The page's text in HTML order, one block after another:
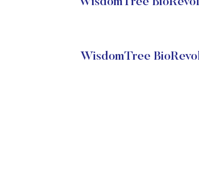
WisdomTree